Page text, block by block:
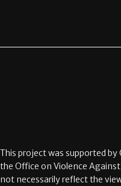
This project was supported by
the Office on Violence
not necessarily reflect the